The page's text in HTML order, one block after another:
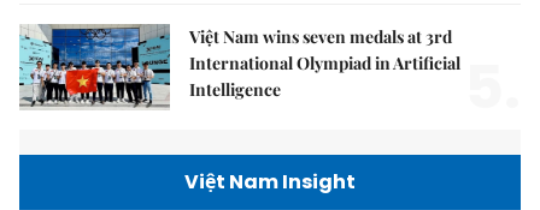
Việt Nam wins seven medals at 3rd
International Olympiad in Artificial
Intelligence
Việt Nam Insight